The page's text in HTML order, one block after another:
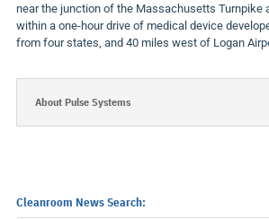
near the junction of the Massachusetts Turnpike
within a one-hour drive of medical device
from four states, and 40 miles west of Logan
About Pulse Systems
Cleanroom News Search: